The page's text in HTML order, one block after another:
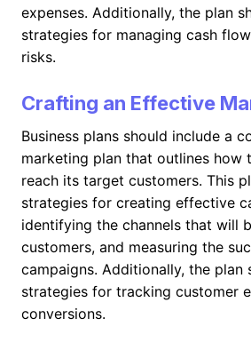
expenses. Additionally, the plan
strategies for managing cash
risks.
Crafting an Effective
Business plans should include a
marketing plan that outlines how
reach its target customers. This
strategies for creating effective
identifying the channels that will
customers, and measuring the
campaigns. Additionally, the plan
strategies for tracking customer
conversions.